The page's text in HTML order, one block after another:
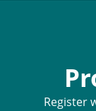
Register